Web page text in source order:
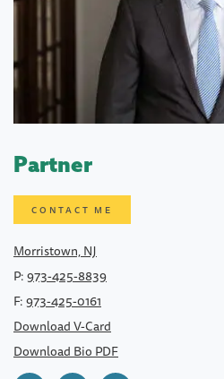
Partner
CONTACT ME
Morristown, NJ
P:973-425-8839
F:973-425-0161
Download V-Card
Download Bio PDF